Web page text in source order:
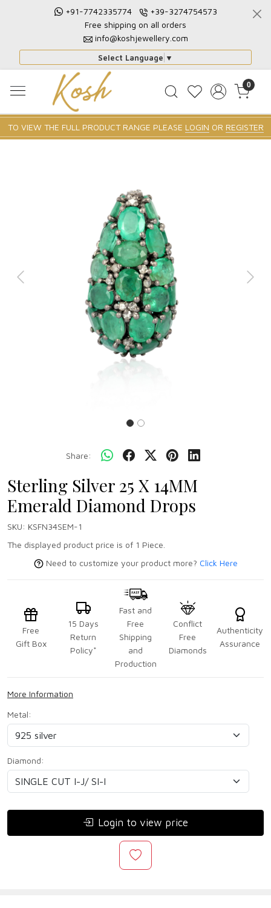
+91-7742335774
+39-3274754573
Free shipping on all orders
info@koshjewellery.com
Select Language ▼
0
TO VIEW THE FULL PRODUCT RANGE PLEASE LOGIN OR REGISTER
Previous Next
Share:
Sterling Silver 25 X 14MM
Emerald Diamond Drops
SKU: KSFN34SEM-1
The displayed product price is of 1 Piece.
Need to customize your product more? Click Here
Free
Gift Box
15 Days
Return
Policy*
Fast and
Free
Shipping
and
Production
Conflict
Free
Diamonds
Authenticity
Assurance
More Information
Metal:
Diamond:
Login to view price